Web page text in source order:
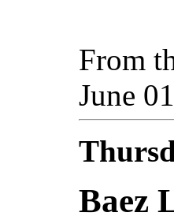
From
June
Baez